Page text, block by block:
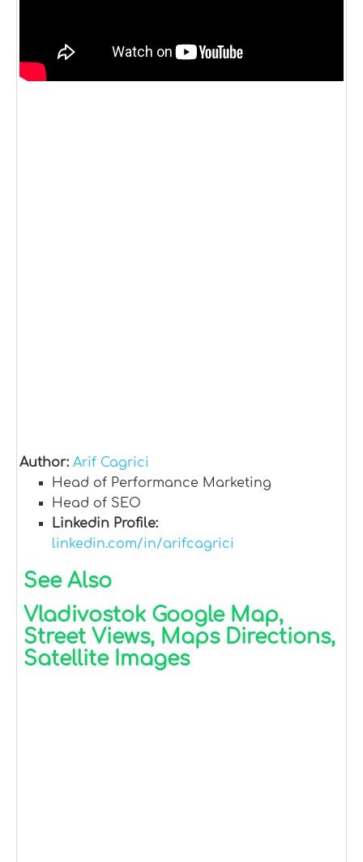
Author: Arif Cagrici
Head of Performance Marketing
Head of SEO
Linkedin Profile:
linkedin.com/in/arifcagrici
See Also
Vladivostok Google Map,
Street Views, Maps Directions,
Satellite Images